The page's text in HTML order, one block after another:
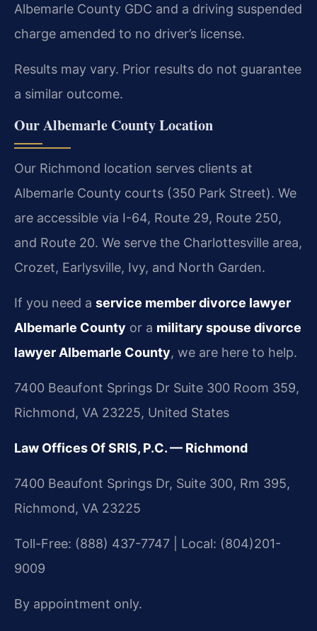
Albemarle County GDC and a driving suspended
charge amended to no driver’s license.
Results may vary. Prior results do not guarantee
a similar outcome.
Our Albemarle County Location
Our Richmond location serves clients at
Albemarle County courts (350 Park Street). We
are accessible via I-64, Route 29, Route 250,
and Route 20. We serve the Charlottesville area,
Crozet, Earlysville, Ivy, and North Garden.
If you need a service member divorce lawyer
Albemarle County or a military spouse divorce
lawyer Albemarle County, we are here to help.
7400 Beaufont Springs Dr Suite 300 Room 359,
Richmond, VA 23225, United States
Law Offices Of SRIS, P.C. — Richmond
7400 Beaufont Springs Dr, Suite 300, Rm 395,
Richmond, VA 23225
Toll-Free: (888) 437-7747 | Local: (804)201-
9009
By appointment only.